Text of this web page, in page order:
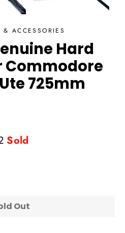
ACCESSORIES
Hard
Commodore
Ute 725mm
Sold
Out